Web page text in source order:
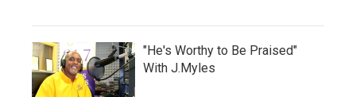
"He's Worthy to Be Praised"
With J.Myles